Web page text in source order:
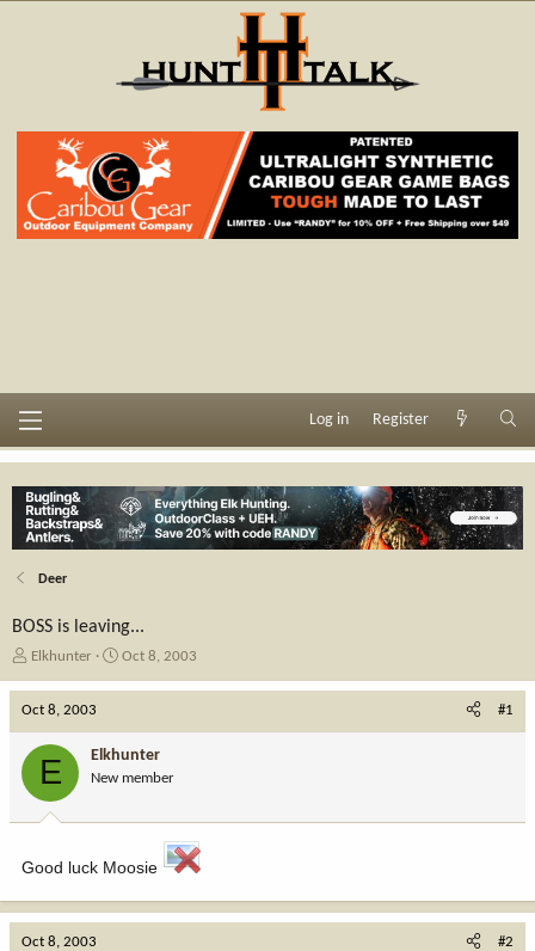
Log in Register
Deer
BOSS is leaving...
T
e
a
t
r
Elkhunter
S
d
a
e
Oct 8, 2003
Oct 8, 2003 #1
E Elkhunter
New member
Good luck Moosie
Oct 8, 2003 #2